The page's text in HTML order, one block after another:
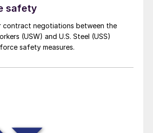
safety
contract negotiations between the
(USW) and U.S. Steel (USS)
safety measures.